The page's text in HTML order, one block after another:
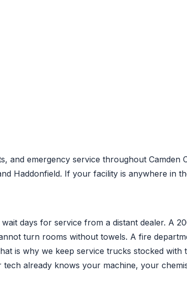
and emergency service throughout Camden
Haddonfield. If your facility is anywhere in
days for service from a distant dealer. A
turn rooms without towels. A fire
is why we keep service trucks stocked
already knows your machine, your